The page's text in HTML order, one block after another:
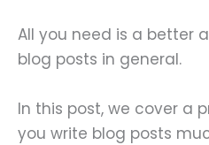
All you need is a better
blog posts in general.
In this post, we cover a
you write blog posts